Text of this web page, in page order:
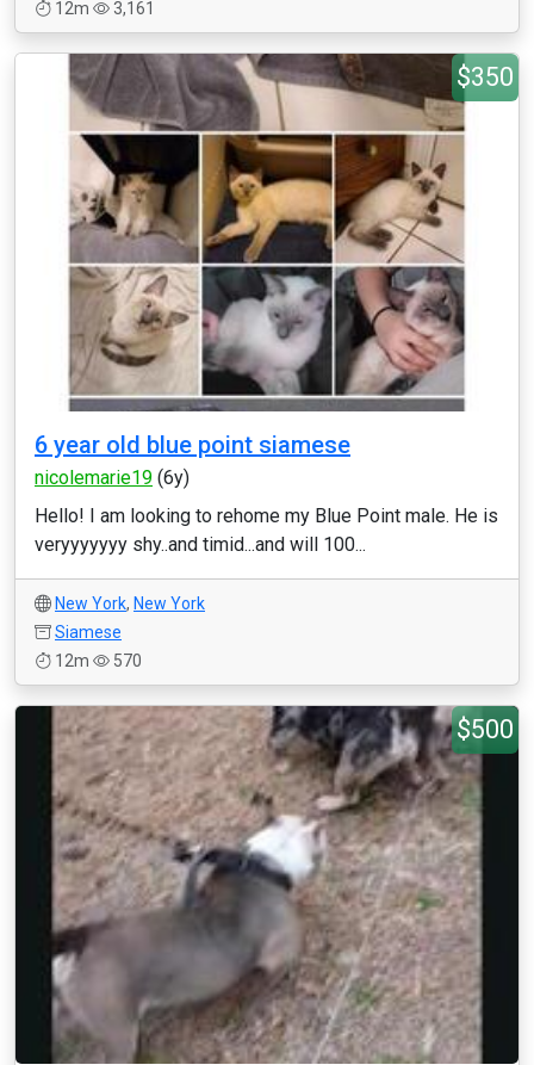
12m
3,161
$350
6 year old blue point siamese
nicolemarie19 (6y)
Hello! I am looking to rehome my Blue Point male. He is
veryyyyyyy shy..and timid...and will 100...
New York, New York
Siamese
12m
570
$500